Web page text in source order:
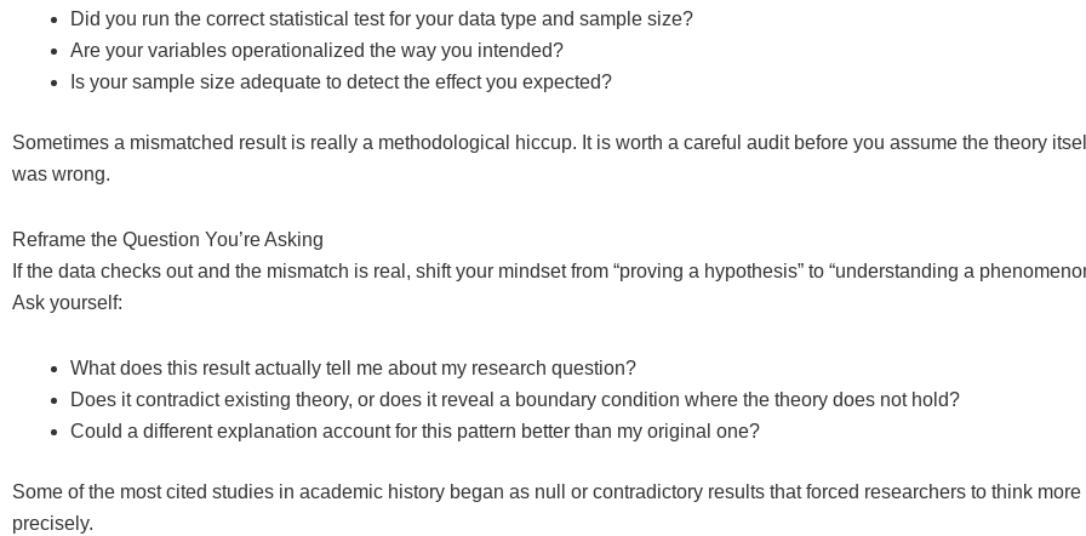
Did you run the correct statistical test for your data type and sample size?
Are your variables operationalized the way you intended?
Is your sample size adequate to detect the effect you expected?
Sometimes a mismatched result is really a methodological hiccup. It is worth a careful audit before you assume the theory
was wrong.
Reframe the Question You’re Asking
If the data checks out and the mismatch is real, shift your mindset from “proving a hypothesis” to “understanding a
Ask yourself:
What does this result actually tell me about my research question?
Does it contradict existing theory, or does it reveal a boundary condition where the theory does not hold?
Could a different explanation account for this pattern better than my original one?
Some of the most cited studies in academic history began as null or contradictory results that forced researchers to think more
precisely.